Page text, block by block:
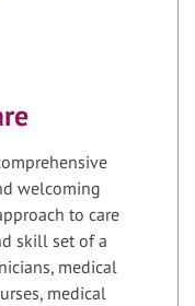
welcoming
to care
skill set of a
medical
medical